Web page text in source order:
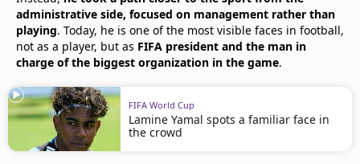
administrative side, focused on management rather than
playing. Today, he is one of the most visible faces in football,
not as a player, but as FIFA president and the man in
charge of the biggest organization in the game.
FIFA World Cup
Lamine Yamal spots a familiar face in
the crowd